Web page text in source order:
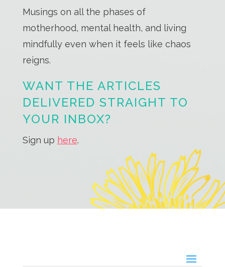
Musings on all the phases of
motherhood, mental health, and living
mindfully even when it feels like chaos
reigns.
WANT THE ARTICLES
DELIVERED STRAIGHT TO
YOUR INBOX?
Sign up here.